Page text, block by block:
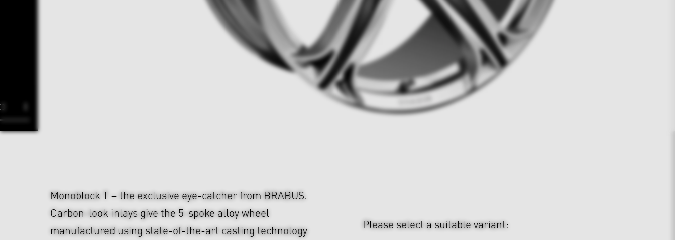
Monoblock T – the exclusive eye-catcher from BRABUS.
Carbon-look inlays give the 5-spoke alloy wheel
manufactured using state-of-the-art casting technology
Please select a suitable variant: